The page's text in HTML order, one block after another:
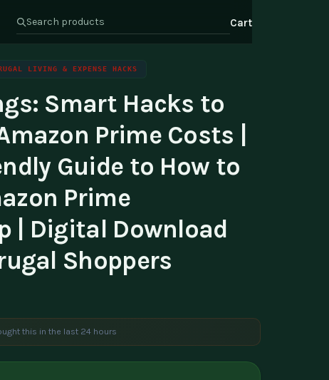
Health & Wellness
Program
Us
Cart
LIVING & EXPENSE HACKS
Smart Hacks to
Prime Costs |
Guide to How to
Prime
| Digital Download
Shoppers
this in the last 24 hours
are viewing this product